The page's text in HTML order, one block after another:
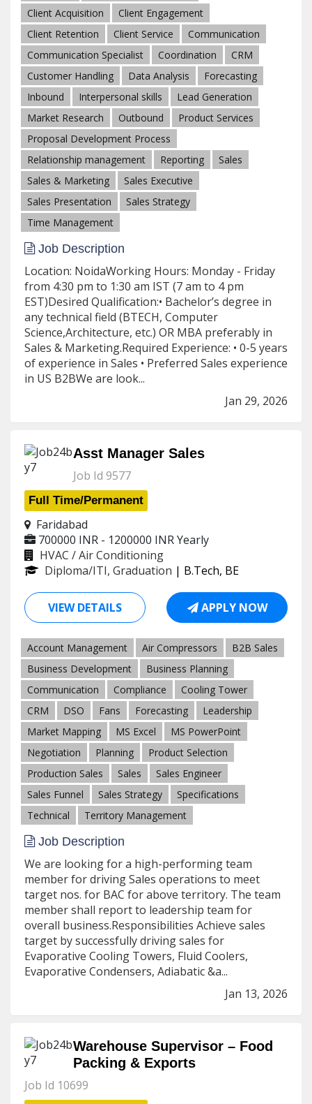
Client Acquisition
Client Engagement
Client Retention
Client Service
Communication
Communication Specialist
Coordination
CRM
Customer Handling
Data Analysis
Forecasting
Inbound
Interpersonal skills
Lead Generation
Market Research
Outbound
Product Services
Proposal Development Process
Relationship management
Reporting
Sales
Sales & Marketing
Sales Executive
Sales Presentation
Sales Strategy
Time Management
Job Description
Location: NoidaWorking Hours: Monday - Friday
from 4:30 pm to 1:30 am IST (7 am to 4 pm
EST)Desired Qualification:• Bachelor’s degree in
any technical field (BTECH, Computer
Science,Architecture, etc.) OR MBA preferably in
Sales & Marketing.Required Experience: • 0-5 years
of experience in Sales • Preferred Sales experience
in US B2BWe are look...
Jan 29, 2026
Asst Manager Sales
Job Id 9577
Full Time/Permanent
Faridabad
700000 INR - 1200000 INRYearly
HVAC / Air Conditioning
Diploma/ITI, Graduation | B.Tech, BE
VIEW DETAILS APPLY NOW
Account Management Air Compressors
B2B Sales
Business Development
Business Planning
Communication
Compliance
Cooling Tower
CRM
DSO Fans Forecasting
Leadership
Market Mapping
MS Excel
MS PowerPoint
Negotiation
Planning
Product Selection
Production Sales
Sales
Sales Engineer
Sales Funnel
Sales Strategy
Specifications
Technical
Territory Management
Job Description
We are looking for a high-performing team
member for driving Sales operations to meet
target nos. for BAC for above territory. The team
member shall report to leadership team for
overall business.Responsibilities Achieve sales
target by successfully driving sales for
Evaporative Cooling Towers, Fluid Coolers,
Evaporative Condensers, Adiabatic &a...
Jan 13, 2026
Warehouse Supervisor – Food
Packing & Exports
Job Id 10699